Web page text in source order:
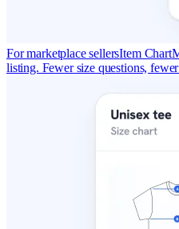
For marketplace sellersItem Chart
listing. Fewer size questions,